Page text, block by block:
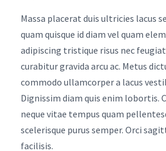
Massa placerat duis ultricies lacus
quam quisque id diam vel quam
adipiscing tristique risus nec
curabitur gravida arcu ac. Metus
commodo ullamcorper a lacus
Dignissim diam quis enim lobortis.
neque vitae tempus quam
scelerisque purus semper. Orci
facilisis.